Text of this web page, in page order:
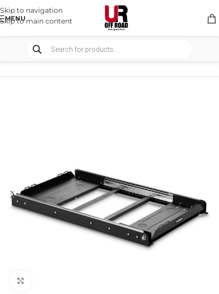
Skip to navigation
Skip to main content
MENU
STORAGE